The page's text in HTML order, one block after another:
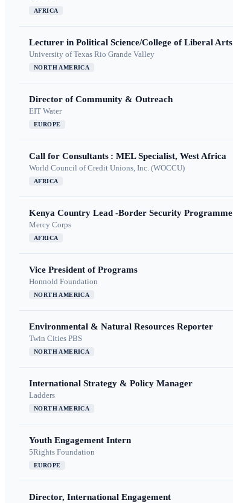
AFRICA
Lecturer in Political Science/College of Liberal Arts
University of Texas Rio Grande Valley
NORTH AMERICA
Director of Community & Outreach
EIT Water
EUROPE
Call for Consultants : MEL Specialist, West Africa
World Council of Credit Unions, Inc. (WOCCU)
AFRICA
Kenya Country Lead -Border Security Programme
Mercy Corps
AFRICA
Vice President of Programs
Honnold Foundation
NORTH AMERICA
Environmental & Natural Resources Reporter
Twin Cities PBS
NORTH AMERICA
International Strategy & Policy Manager
Ladders
NORTH AMERICA
Youth Engagement Intern
5Rights Foundation
EUROPE
Director, International Engagement